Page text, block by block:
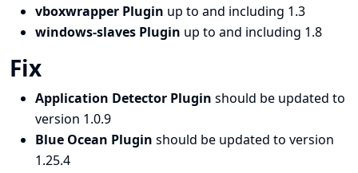
vboxwrapper Plugin up to and including 1.3
windows-slaves Plugin up to and including 1.8
Fix
Application Detector Plugin should be updated to
version 1.0.9
Blue Ocean Plugin should be updated to version
1.25.4